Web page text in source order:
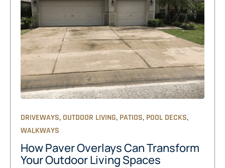
DRIVEWAYS, OUTDOOR LIVING, PATIOS, POOL DECKS,
WALKWAYS
How Paver Overlays Can Transform
Your Outdoor Living Spaces